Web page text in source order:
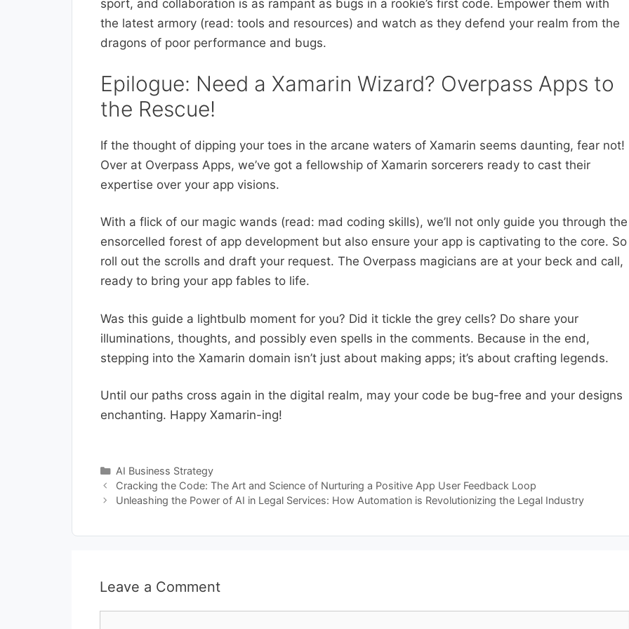
sport, and collaboration is as rampant as bugs in a rookie’s first code. Empower them with
the latest armory (read: tools and resources) and watch as they defend your realm from the
dragons of poor performance and bugs.
Epilogue: Need a Xamarin Wizard? Overpass Apps to
the Rescue!
If the thought of dipping your toes in the arcane waters of Xamarin seems daunting, fear not!
Over at Overpass Apps, we’ve got a fellowship of Xamarin sorcerers ready to cast their
expertise over your app visions.
With a flick of our magic wands (read: mad coding skills), we’ll not only guide you through the
ensorcelled forest of app development but also ensure your app is captivating to the core. So
roll out the scrolls and draft your request. The Overpass magicians are at your beck and call,
ready to bring your app fables to life.
Was this guide a lightbulb moment for you? Did it tickle the grey cells? Do share your
illuminations, thoughts, and possibly even spells in the comments. Because in the end,
stepping into the Xamarin domain isn’t just about making apps; it’s about crafting legends.
Until our paths cross again in the digital realm, may your code be bug-free and your designs
enchanting. Happy Xamarin-ing!
Categories
AI Business Strategy
Cracking the Code: The Art and Science of Nurturing a Positive App User Feedback Loop
Unleashing the Power of AI in Legal Services: How Automation is Revolutionizing the Legal Industry
Leave a Comment